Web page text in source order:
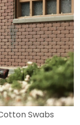
Swabs